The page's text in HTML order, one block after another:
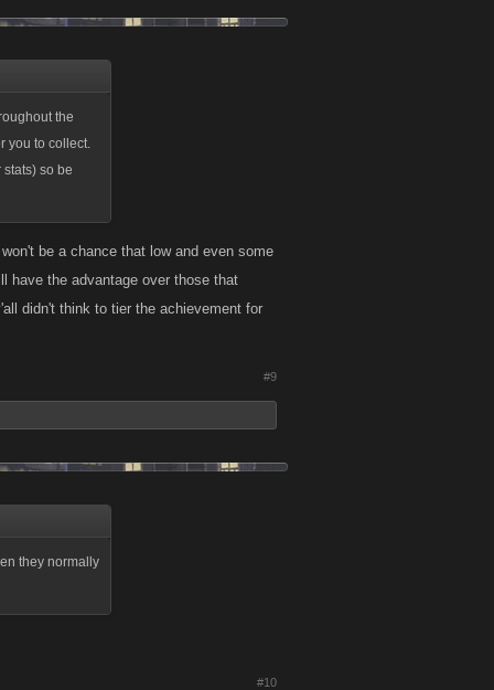
so be
of 30 Raids
enough to
the
you to collect.
so be
be a chance that low and even some
have the advantage over those that
didn't think to tier the achievement for
#9
they normally
#10